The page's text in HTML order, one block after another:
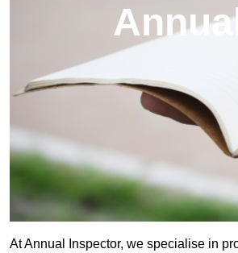
At Annual Inspector, we specialise in